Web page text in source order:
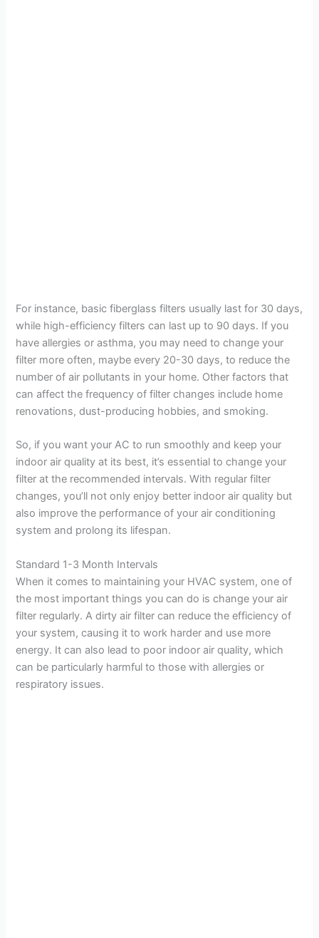
For instance, basic fiberglass filters usually last for 30 days,
while high-efficiency filters can last up to 90 days. If you
have allergies or asthma, you may need to change your
filter more often, maybe every 20-30 days, to reduce the
number of air pollutants in your home. Other factors that
can affect the frequency of filter changes include home
renovations, dust-producing hobbies, and smoking.
So, if you want your AC to run smoothly and keep your
indoor air quality at its best, it’s essential to change your
filter at the recommended intervals. With regular filter
changes, you’ll not only enjoy better indoor air quality but
also improve the performance of your air conditioning
system and prolong its lifespan.
Standard 1-3 Month Intervals
When it comes to maintaining your HVAC system, one of
the most important things you can do is change your air
filter regularly. A dirty air filter can reduce the efficiency of
your system, causing it to work harder and use more
energy. It can also lead to poor indoor air quality, which
can be particularly harmful to those with allergies or
respiratory issues.